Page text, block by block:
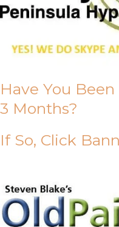
Have You
3 Months?
If So, Click